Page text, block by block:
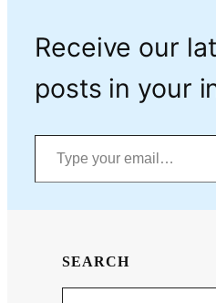
Receive our
posts in your
Type your email…
SEARCH